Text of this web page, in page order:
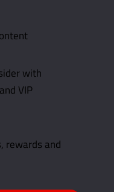
with
VIP
rewards and